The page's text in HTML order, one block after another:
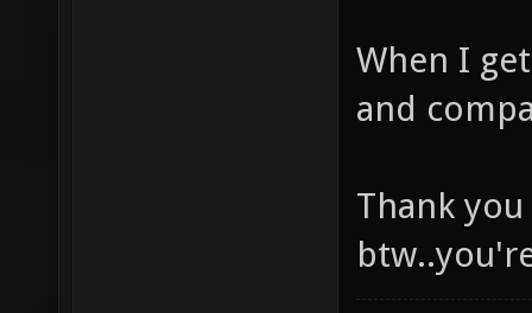
When I
and
Thank